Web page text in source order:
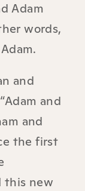
Adam
words,
and
and
and
the first
this new